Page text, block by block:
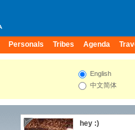
Personals Tribes Agenda
English
中文简体
hey :)